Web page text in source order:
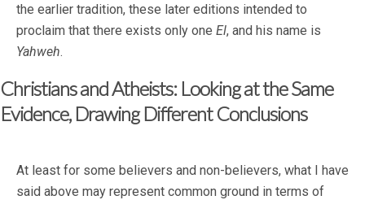
the earlier tradition, these later editions intended to
proclaim that there exists only one El, and his name is
Yahweh.
Christians and Atheists: Looking at the Same
Evidence, Drawing Different Conclusions
At least for some believers and non-believers, what I have
said above may represent common ground in terms of